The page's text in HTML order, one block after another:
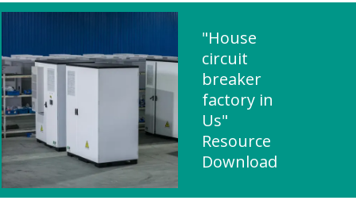
"House
circuit
breaker
factory in
Us"
Resource
Download